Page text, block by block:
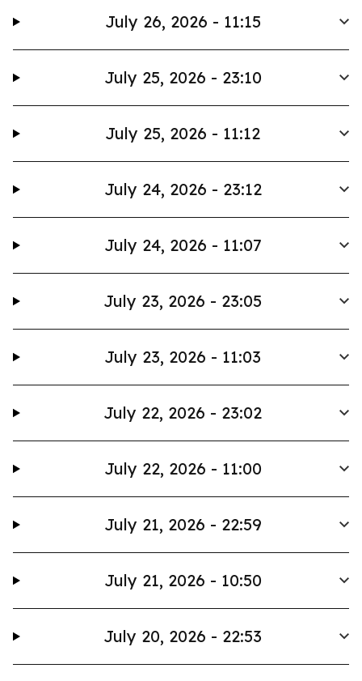
July 26, 2026 - 11:15
July 25, 2026 - 23:10
July 25, 2026 - 11:12
July 24, 2026 - 23:12
July 24, 2026 - 11:07
July 23, 2026 - 23:05
July 23, 2026 - 11:03
July 22, 2026 - 23:02
July 22, 2026 - 11:00
July 21, 2026 - 22:59
July 21, 2026 - 10:50
July 20, 2026 - 22:53